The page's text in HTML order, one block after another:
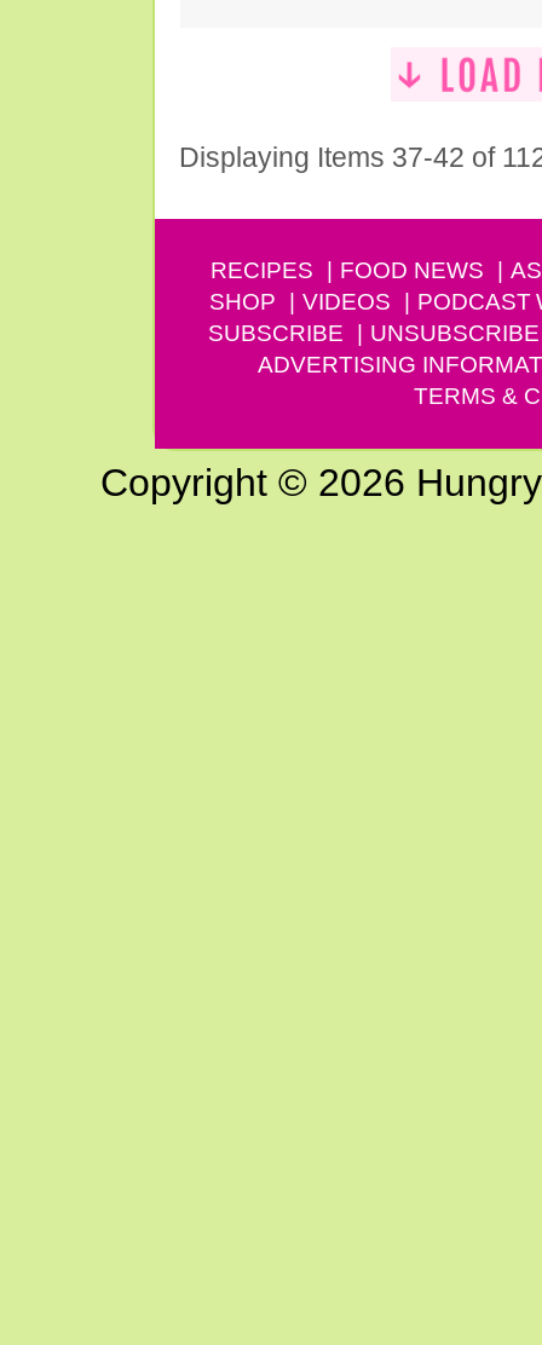
Displaying Items 37-42 of
RECIPES FOOD NEWS
SHOP
VIDEOS PODCAST
SUBSCRIBE
UNSUBSCRIBE
ADVERTISING
TERMS &
Copyright © 2026